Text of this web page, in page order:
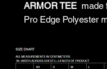
ARMOR TEE made
Pro Edge Polyester
unrestricted
sublimated artwork